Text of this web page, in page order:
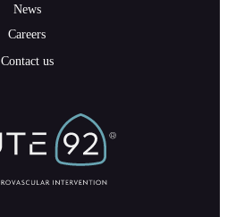
News
Careers
Contact us